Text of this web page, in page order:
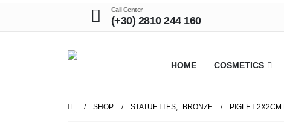
Call Center
(+30) 2810 244 160
HOME COSMETICS
SHOP STATUETTES, BRONZE PIGLET